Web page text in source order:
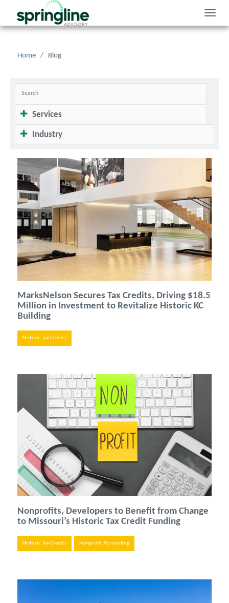
Toggle
Home / Blog
Services
Industry
MarksNelson Secures Tax Credits, Driving $18.5
Million in Investment to Revitalize Historic KC
Building
Historic Tax Credits
Nonprofits, Developers to Benefit from Change
to Missouri’s Historic Tax Credit Funding
Historic Tax Credits Nonprofit Accounting